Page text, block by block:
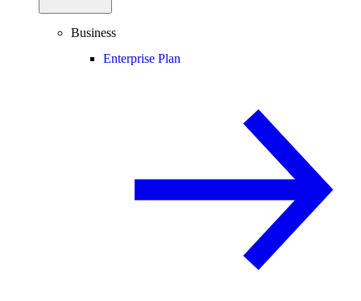
Business
Enterprise Plan